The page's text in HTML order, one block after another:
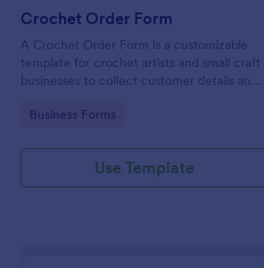
Crochet Order Form
A Crochet Order Form is a customizable
template for crochet artists and small craft
businesses to collect customer details and
Go to Category:
Business Forms
Use Template